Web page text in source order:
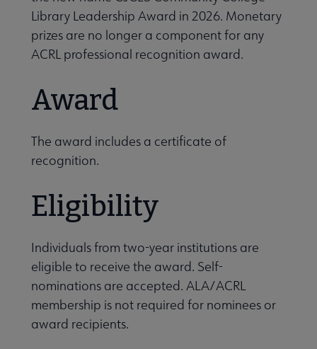
Library Leadership Award in 2026. Monetary
prizes are no longer a component for any
ACRL professional recognition award.
Award
The award includes a certificate of
recognition.
Eligibility
Individuals from two-year institutions are
eligible to receive the award. Self-
nominations are accepted. ALA/ACRL
membership is not required for nominees or
award recipients.